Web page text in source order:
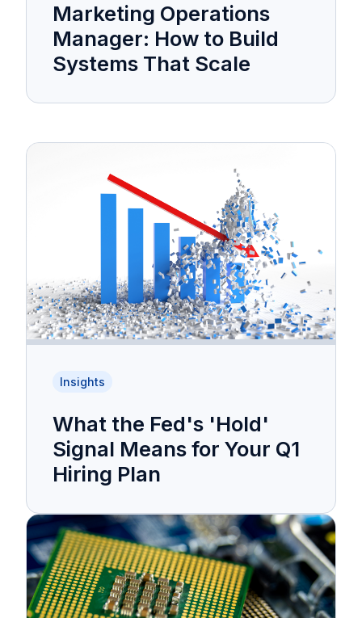
Marketing Operations
Manager: How to Build
Systems That Scale
Insights
What the Fed's 'Hold'
Signal Means for Your Q1
Hiring Plan